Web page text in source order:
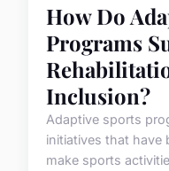
How Do
Programs
Inclusion?
Adaptive sports
initiatives that have
make sports